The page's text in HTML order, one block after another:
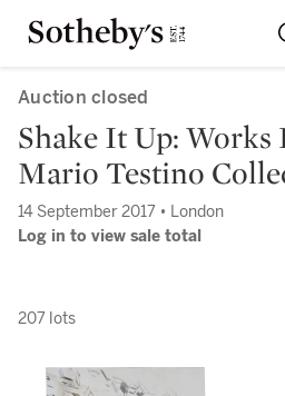
Auction closed
Shake It Up: Works
Mario Testino
14 September 2017 • London
Log in to view sale total
207 lots